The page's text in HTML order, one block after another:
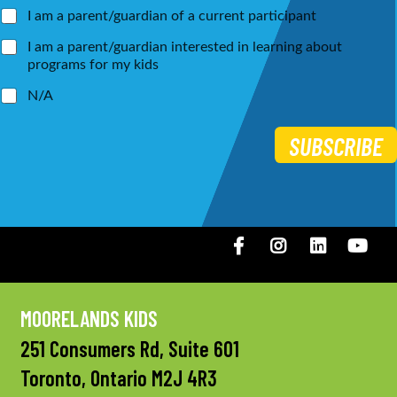
I am a parent/guardian of a current participant
I am a parent/guardian interested in learning about
programs for my kids
N/A
SUBSCRIBE
FacebookInstagramLinkedIN
MOORELANDS KIDS
251 Consumers Rd, Suite 601
Toronto, Ontario M2J 4R3